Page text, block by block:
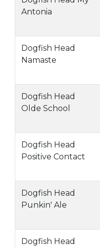
Antonia
Dogfish Head
Namaste
Dogfish Head
Olde School
Dogfish Head
Positive Contact
Dogfish Head
Punkin' Ale
Dogfish Head